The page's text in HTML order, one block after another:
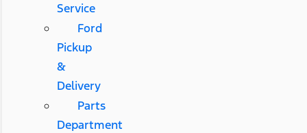
Service
Ford
Pickup
&
Delivery
Parts
Department